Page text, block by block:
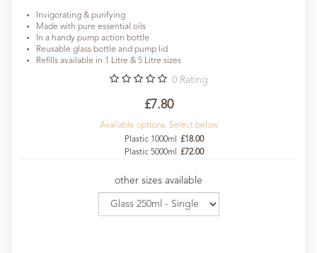
Invigorating & purifying
Made with pure essential oils
In a handy pump action bottle
Reusable glass bottle and pump lid
Refills available in 1 Litre & 5 Litre sizes
0 Rating
£7.80
Available options. Select below
Plastic 1000ml
£18.00
Plastic 5000ml
£72.00
other sizes available